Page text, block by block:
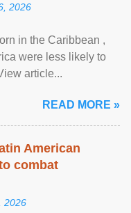
2026
in the Caribbean ,
were less likely to
article...
READ MORE »
American
combat
2026